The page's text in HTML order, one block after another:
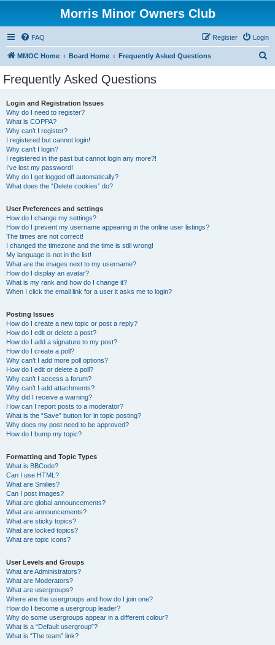
Morris Minor Owners Club
FAQ Login
Register
MMOC Home Board Home Frequently Asked Questions
Frequently Asked Questions
Login and Registration Issues
Why do I need to register?
What is COPPA?
Why can’t I register?
I registered but cannot login!
Why can’t I login?
I registered in the past but cannot login any more?!
I’ve lost my password!
Why do I get logged off automatically?
What does the “Delete cookies” do?
User Preferences and settings
How do I change my settings?
How do I prevent my username appearing in the online user listings?
The times are not correct!
I changed the timezone and the time is still wrong!
My language is not in the list!
What are the images next to my username?
How do I display an avatar?
What is my rank and how do I change it?
When I click the email link for a user it asks me to login?
Posting Issues
How do I create a new topic or post a reply?
How do I edit or delete a post?
How do I add a signature to my post?
How do I create a poll?
Why can’t I add more poll options?
How do I edit or delete a poll?
Why can’t I access a forum?
Why can’t I add attachments?
Why did I receive a warning?
How can I report posts to a moderator?
What is the “Save” button for in topic posting?
Why does my post need to be approved?
How do I bump my topic?
Formatting and Topic Types
What is BBCode?
Can I use HTML?
What are Smilies?
Can I post images?
What are global announcements?
What are announcements?
What are sticky topics?
What are locked topics?
What are topic icons?
User Levels and Groups
What are Administrators?
What are Moderators?
What are usergroups?
Where are the usergroups and how do I join one?
How do I become a usergroup leader?
Why do some usergroups appear in a different colour?
What is a “Default usergroup”?
What is “The team” link?